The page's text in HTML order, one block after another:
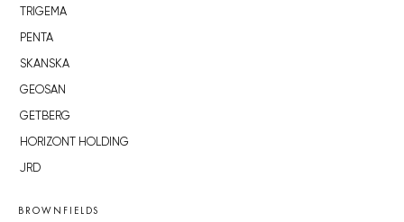
TRIGEMA
PENTA
SKANSKA
GEOSAN
GETBERG
HORIZONT HOLDING
JRD
BROWNFIELDS